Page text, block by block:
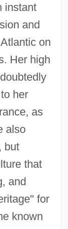
instant
and
on
Her high
her
as
also
but
that
and
for
known